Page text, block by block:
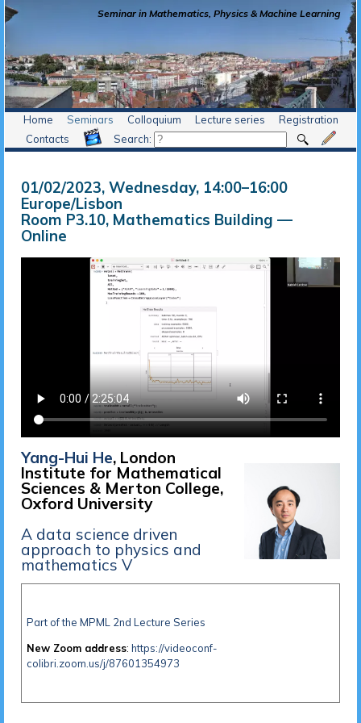
Seminar in Mathematics, Physics & Machine Learning
Home Seminars Colloquium Lecture series
Registration
Contacts
Search:
01/02/2023, Wednesday, 14:00–16:00
Europe/Lisbon
Room P3.10, Mathematics Building —
Online
Yang-Hui He, London
Institute for Mathematical
Sciences & Merton College,
Oxford University
A data science driven
approach to physics and
mathematics V
Part of the MPML 2nd Lecture Series
New Zoom address:https://videoconf-
colibri.zoom.us/j/87601354973